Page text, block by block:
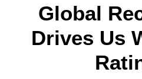
Global
Drives Us